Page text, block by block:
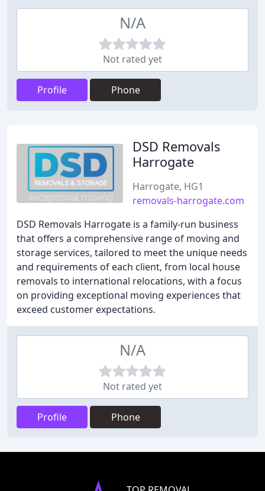
N/A
Not rated yet
Profile Phone
DSD Removals
Harrogate
Harrogate, HG1
removals-harrogate.com
DSD Removals Harrogate is a family-run business
that offers a comprehensive range of moving and
storage services, tailored to meet the unique needs
and requirements of each client, from local house
removals to international relocations, with a focus
on providing exceptional moving experiences that
exceed customer expectations.
N/A
Not rated yet
Profile Phone